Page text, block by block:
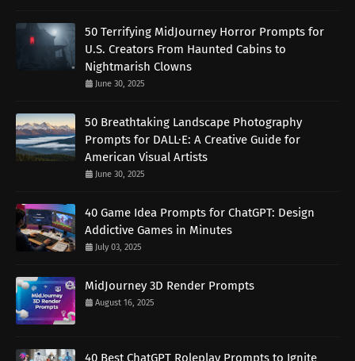
50 Terrifying MidJourney Horror Prompts for
U.S. Creators From Haunted Cabins to
Nightmarish Clowns
June 30, 2025
50 Breathtaking Landscape Photography
Prompts for DALL·E: A Creative Guide for
American Visual Artists
June 30, 2025
40 Game Idea Prompts for ChatGPT: Design
Addictive Games in Minutes
July 03, 2025
MidJourney 3D Render Prompts
August 16, 2025